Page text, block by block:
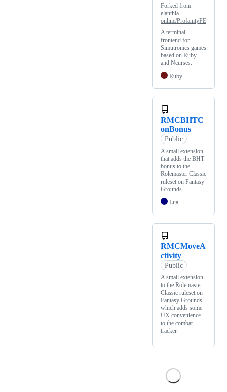
Forked from
elanthia-
online/ProfanityFE
A terminal
frontend for
Simutronics games
based on Ruby
and Ncurses.
Ruby
RMCBHTC
onBonus
Public
A small extension
that adds the BHT
bonus to the
Rolemaster Classic
ruleset on Fantasy
Grounds.
Lua
RMCMoveA
ctivity
Public
A small extension
to the Rolemaster
Classic ruleset on
Fantasy Grounds
which adds some
UX convenience
to the combat
tracker.